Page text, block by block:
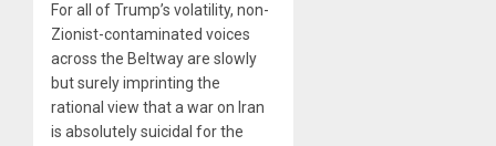
For all of Trump’s volatility, non-
Zionist-contaminated voices
across the Beltway are slowly
but surely imprinting the
rational view that a war on Iran
is absolutely suicidal for the